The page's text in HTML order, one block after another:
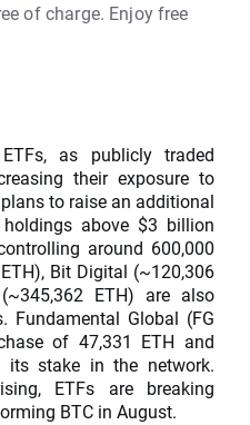
of charge. Enjoy free
as publicly traded
their exposure to
to raise an additional
above $3 billion
around 600,000
Bit Digital (~120,306
ETH) are also
Fundamental Global (FG
of 47,331 ETH and
its stake in the network.
ETFs are breaking
BTC in August.